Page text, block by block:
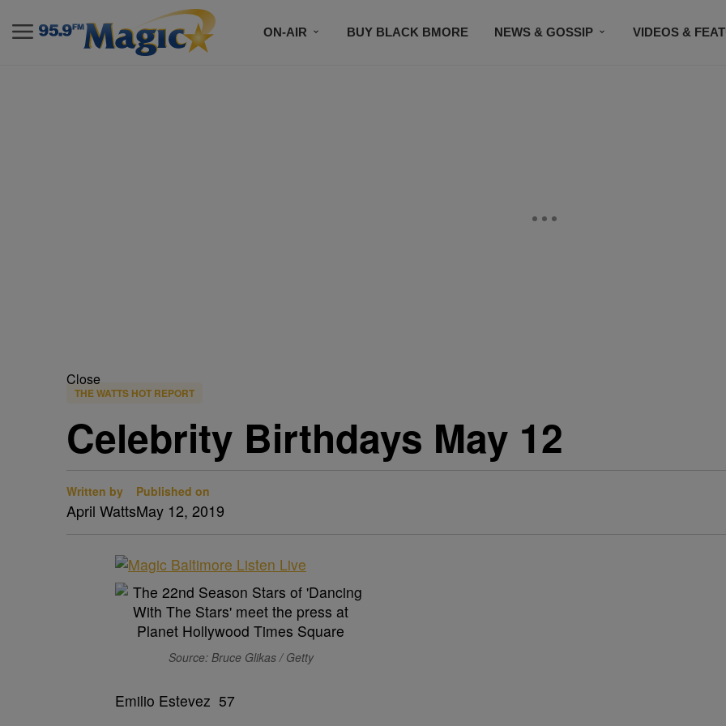
ON-AIR BUY BLACK BMORE NEWS & GOSSIP VIDEOS &
Close
THE WATTS HOT REPORT
Celebrity Birthdays May 12
Written by
April Watts
Published on
May 12, 2019
Source: Bruce Glikas / Getty
Emilio Estevez 57